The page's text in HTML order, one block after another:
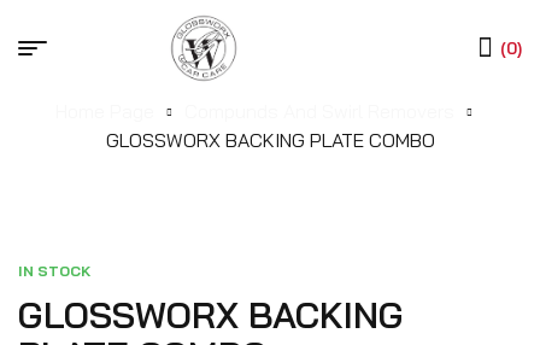
(0)
GLOSSWORX BACKING PLATE COMBO
IN STOCK
GLOSSWORX BACKING